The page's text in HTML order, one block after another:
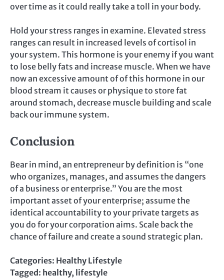
over time as it could really take a toll in your body.
Hold your stress ranges in examine. Elevated stress
ranges can result in increased levels of cortisol in
your system. This hormone is your enemy if you want
to lose belly fats and increase muscle. When we have
now an excessive amount of of this hormone in our
blood stream it causes or physique to store fat
around stomach, decrease muscle building and scale
back our immune system.
Conclusion
Bear in mind, an entrepreneur by definition is “one
who organizes, manages, and assumes the dangers
of a business or enterprise.” You are the most
important asset of your enterprise; assume the
identical accountability to your private targets as
you do for your corporation aims. Scale back the
chance of failure and create a sound strategic plan.
Categories: Healthy Lifestyle
Tagged: healthy, lifestyle